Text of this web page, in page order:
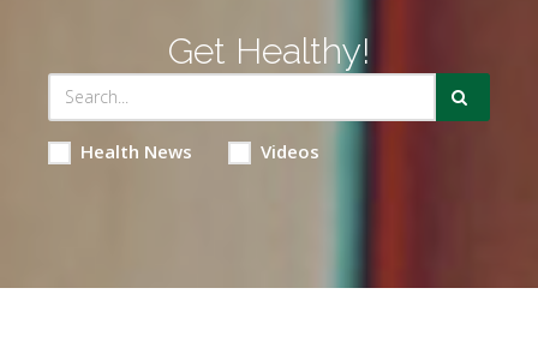
Get Healthy!
Health News Videos